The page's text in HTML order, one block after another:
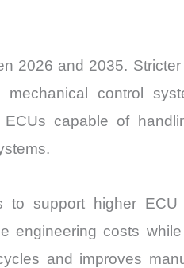
2026 and 2035.
control
capable of
to support higher ECU
engineering costs
and improves